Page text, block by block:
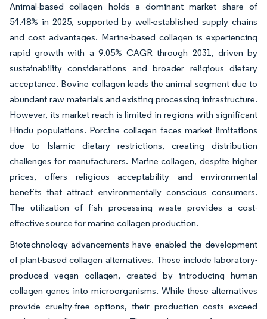
Animal-based collagen holds a dominant market share of
54.48% in 2025, supported by well-established supply chains
and cost advantages. Marine-based collagen is experiencing
rapid growth with a 9.05% CAGR through 2031, driven by
sustainability considerations and broader religious dietary
acceptance. Bovine collagen leads the animal segment due to
abundant raw materials and existing processing infrastructure.
However, its market reach is limited in regions with significant
Hindu populations. Porcine collagen faces market limitations
due to Islamic dietary restrictions, creating distribution
challenges for manufacturers. Marine collagen, despite higher
prices, offers religious acceptability and environmental
benefits that attract environmentally conscious consumers.
The utilization of fish processing waste provides a cost-
effective source for marine collagen production.
Biotechnology advancements have enabled the development
of plant-based collagen alternatives. These include laboratory-
produced vegan collagen, created by introducing human
collagen genes into microorganisms. While these alternatives
provide cruelty-free options, their production costs exceed